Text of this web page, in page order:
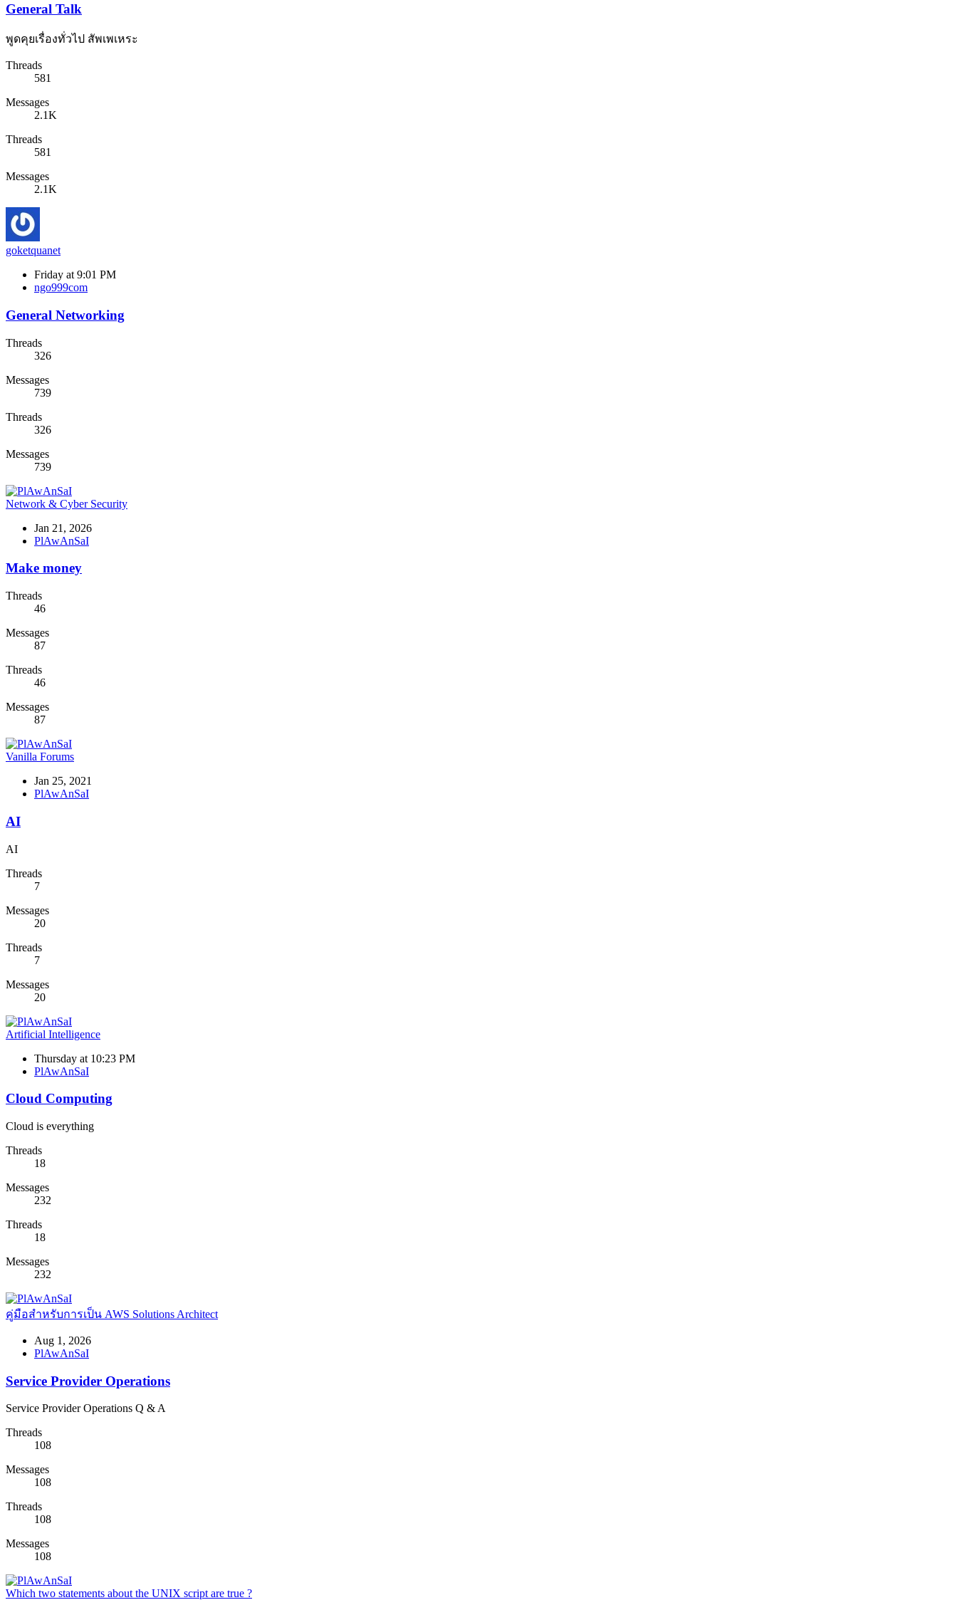
General Talk
พูดคุยเรื่องทั่วไป สัพเพเหระ
Threads
581
Messages
2.1K
Threads
581
Messages
2.1K
goketquanet
Friday at 9:01 PM
ngo999com
General Networking
Threads
326
Messages
739
Threads
326
Messages
739
Network & Cyber Security
Jan 21, 2026
PlAwAnSaI
Make money
Threads
46
Messages
87
Threads
46
Messages
87
Vanilla Forums
Jan 25, 2021
PlAwAnSaI
AI
AI
Threads
7
Messages
20
Threads
7
Messages
20
Artificial Intelligence
Thursday at 10:23 PM
PlAwAnSaI
Cloud Computing
Cloud is everything
Threads
18
Messages
232
Threads
18
Messages
232
คู่มือสำหรับการเป็น AWS Solutions Architect
Aug 1, 2026
PlAwAnSaI
Service Provider Operations
Service Provider Operations Q & A
Threads
108
Messages
108
Threads
108
Messages
108
Which two statements about the UNIX script are true ?